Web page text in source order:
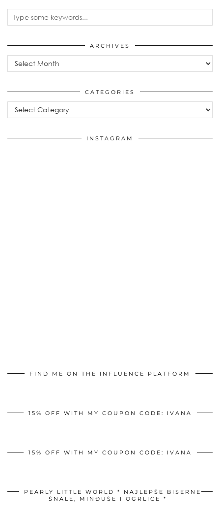
ARCHIVES
Archives
CATEGORIES
Categories
INSTAGRAM
FIND ME ON THE INFLUENCE PLATFORM
15% OFF WITH MY COUPON CODE: IVANA
15% OFF WITH MY COUPON CODE: IVANA
PEARLY LITTLE WORLD * NAJLEPŠE BISERNE
ŠNALE, MINĐUŠE I OGRLICE *